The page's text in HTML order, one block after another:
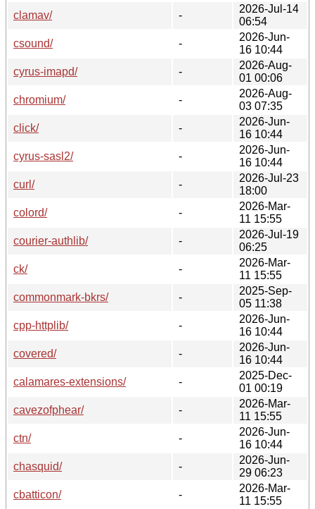
clamav/
-
2026-Jul-14
06:54
csound/
-
2026-Jun-
16 10:44
cyrus-imapd/
-
2026-Aug-
01 00:06
chromium/
-
2026-Aug-
03 07:35
click/
-
2026-Jun-
16 10:44
cyrus-sasl2/
-
2026-Jun-
16 10:44
curl/
-
2026-Jul-23
18:00
colord/
-
2026-Mar-
11 15:55
courier-authlib/
-
2026-Jul-19
06:25
ck/
-
2026-Mar-
11 15:55
commonmark-bkrs/
-
2025-Sep-
05 11:38
cpp-httplib/
-
2026-Jun-
16 10:44
covered/
-
2026-Jun-
16 10:44
calamares-extensions/
-
2025-Dec-
01 00:19
cavezofphear/
-
2026-Mar-
11 15:55
ctn/
-
2026-Jun-
16 10:44
chasquid/
-
2026-Jun-
29 06:23
cbatticon/
-
2026-Mar-
11 15:55